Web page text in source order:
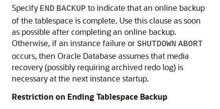
Specify END BACKUP to indicate that an online backup
of the tablespace is complete. Use this clause as soon
as possible after completing an online backup.
Otherwise, if an instance failure or SHUTDOWN ABORT
occurs, then Oracle Database assumes that media
recovery (possibly requiring archived redo log) is
necessary at the next instance startup.
Restriction on Ending Tablespace Backup